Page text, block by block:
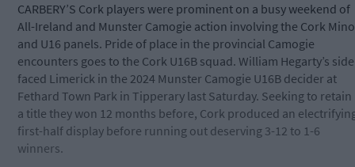
CARBERY’S Cork players were prominent on a busy weekend of
All-Ireland and Munster Camogie action involving the Cork
and U16 panels. Pride of place in the provincial Camogie
encounters goes to the Cork U16B squad. William Hegarty’s side
faced Limerick in the 2024 Munster Camogie U16B decider at
Fethard Town Park in Tipperary last Saturday. Seeking to retain
a title they won 12 months before, Cork produced an
first-half display before running out deserving 3-12 to 1-6
winners.